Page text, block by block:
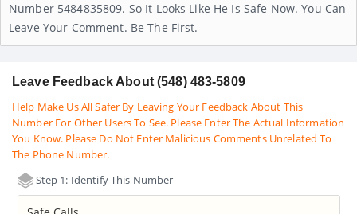
Number 5484835809. So It Looks Like He Is Safe Now. You Can
Leave Your Comment. Be The First.
Leave Feedback About (548) 483-5809
Help Make Us All Safer By Leaving Your Feedback About This
Number For Other Users To See. Please Enter The Actual Information
You Know. Please Do Not Enter Malicious Comments Unrelated To
The Phone Number.
Step 1: Identify This Number